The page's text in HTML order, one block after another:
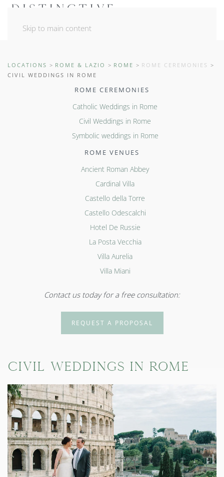
Skip to main content
LOCATIONS ROME & LAZIO ROME
ROME CEREMONIES
CIVIL WEDDINGS IN ROME
ROME CEREMONIES
Catholic Weddings in Rome
Civil Weddings in Rome
Symbolic weddings in Rome
ROME VENUES
Ancient Roman Abbey
Cardinal Villa
Castello della Torre
Castello Odescalchi
Hotel De Russie
La Posta Vecchia
Villa Aurelia
Villa Miani
Contact us today for a free consultation:
REQUEST A PROPOSAL
Civil Weddings in Rome